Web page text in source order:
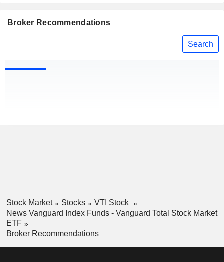
Broker Recommendations
Search
Stock Market Stocks
VTI Stock
News Vanguard Index Funds - Vanguard Total Stock Market
ETF
Broker Recommendations